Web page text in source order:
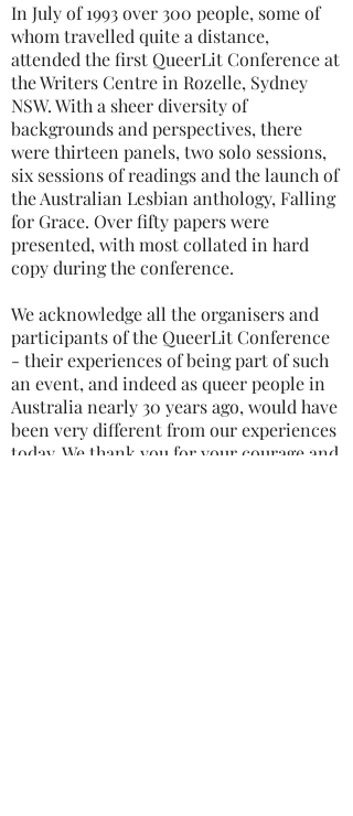
In July of 1993 over 300 people, some of
whom travelled quite a distance,
attended the first QueerLit Conference at
the Writers Centre in Rozelle, Sydney
NSW. With a sheer diversity of
backgrounds and perspectives, there
were thirteen panels, two solo sessions,
six sessions of readings and the launch of
the Australian Lesbian anthology, Falling
for Grace. Over fifty papers were
presented, with most collated in hard
copy during the conference.
We acknowledge all the organisers and
participants of the QueerLit Conference
- their experiences of being part of such
an event, and indeed as queer people in
Australia nearly 30 years ago, would have
been very different from our experiences
today. We thank you for your courage and